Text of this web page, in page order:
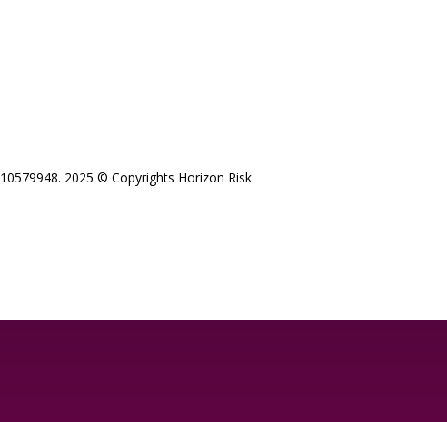
10579948. 2025 © Copyrights Horizon Risk